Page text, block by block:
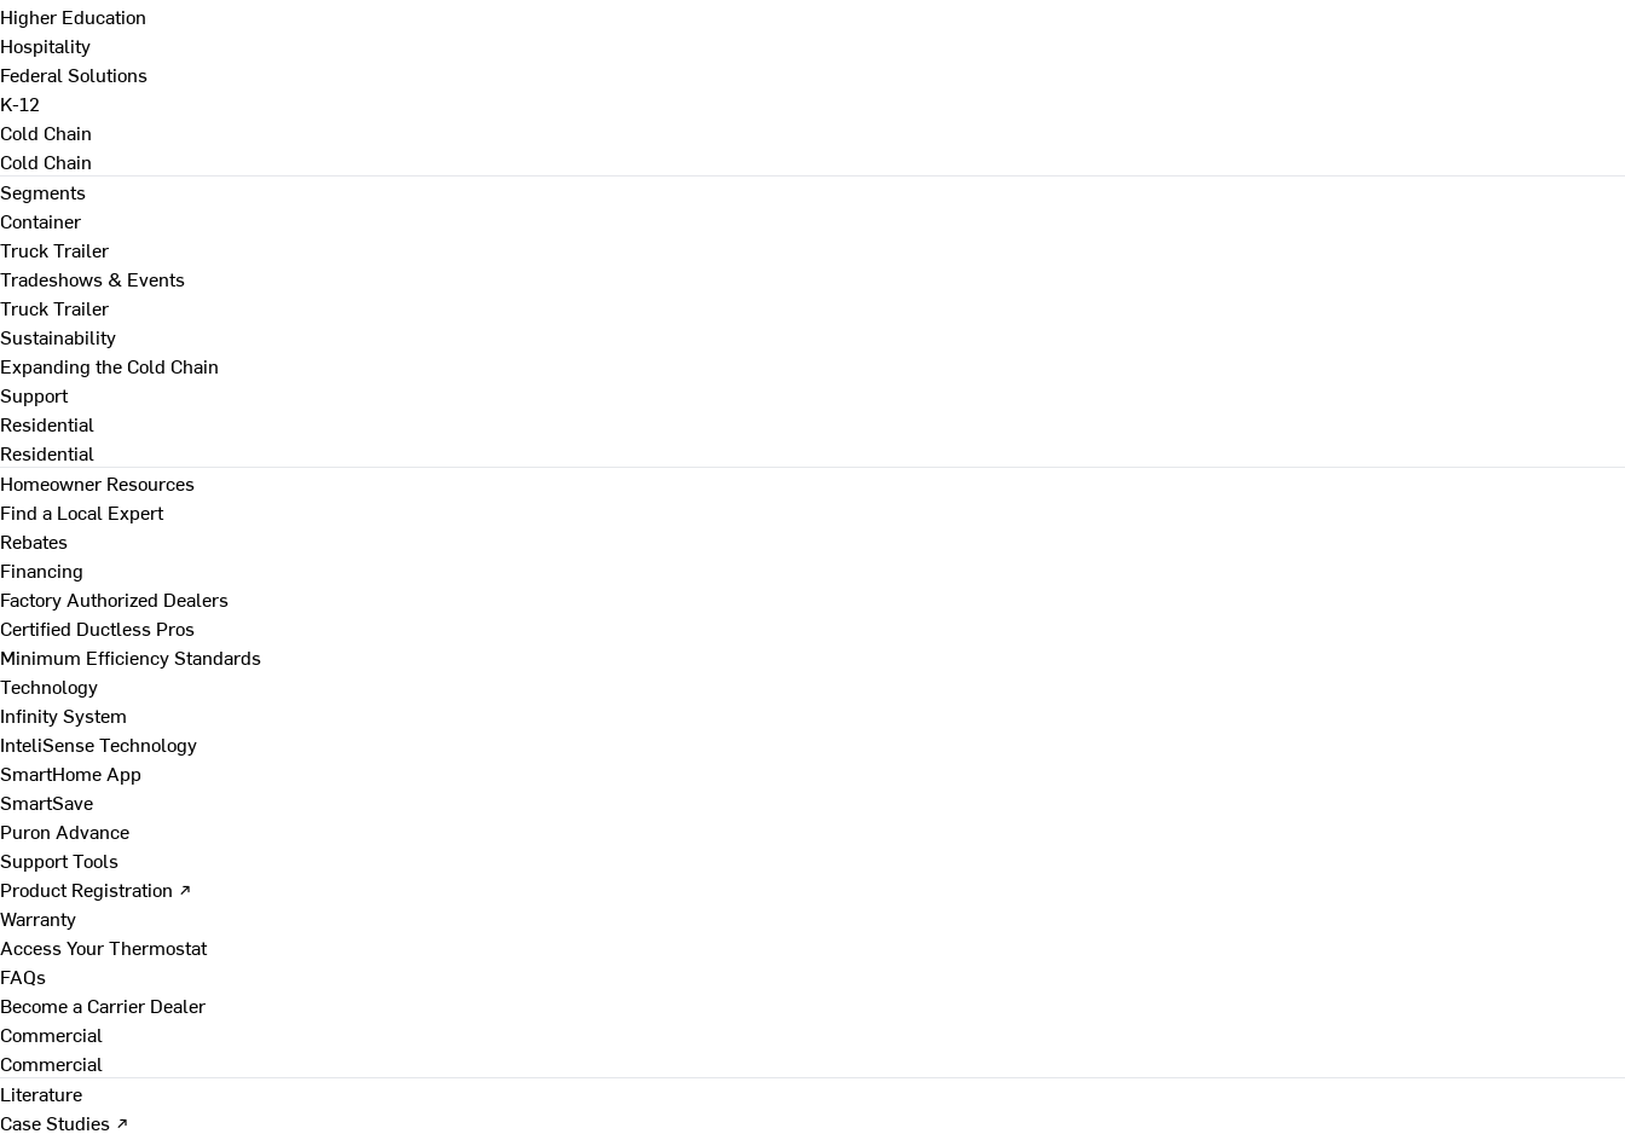
Higher Education
Hospitality
Federal Solutions
K-12
Cold Chain
Cold Chain
Segments
Container
Truck Trailer
Tradeshows & Events
Truck Trailer
Sustainability
Expanding the Cold Chain
Support
Residential
Residential
Homeowner Resources
Find a Local Expert
Rebates
Financing
Factory Authorized Dealers
Certified Ductless Pros
Minimum Efficiency Standards
Technology
Infinity System
InteliSense Technology
SmartHome App
SmartSave
Puron Advance
Support Tools
Product Registration ↗
Warranty
Access Your Thermostat
FAQs
Become a Carrier Dealer
Commercial
Commercial
Literature
Case Studies ↗